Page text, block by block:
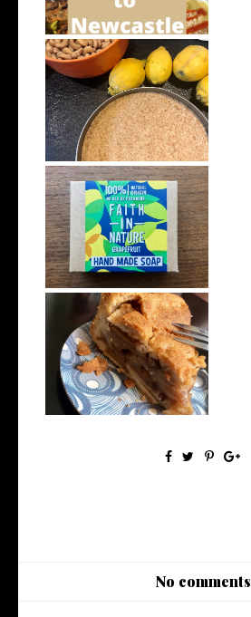
5 Vegan Recipes I’ve Been
Loving in...
A Guide to Eco-Friendly
Toiletries
How to Eat Vegan on Holiday
No comments